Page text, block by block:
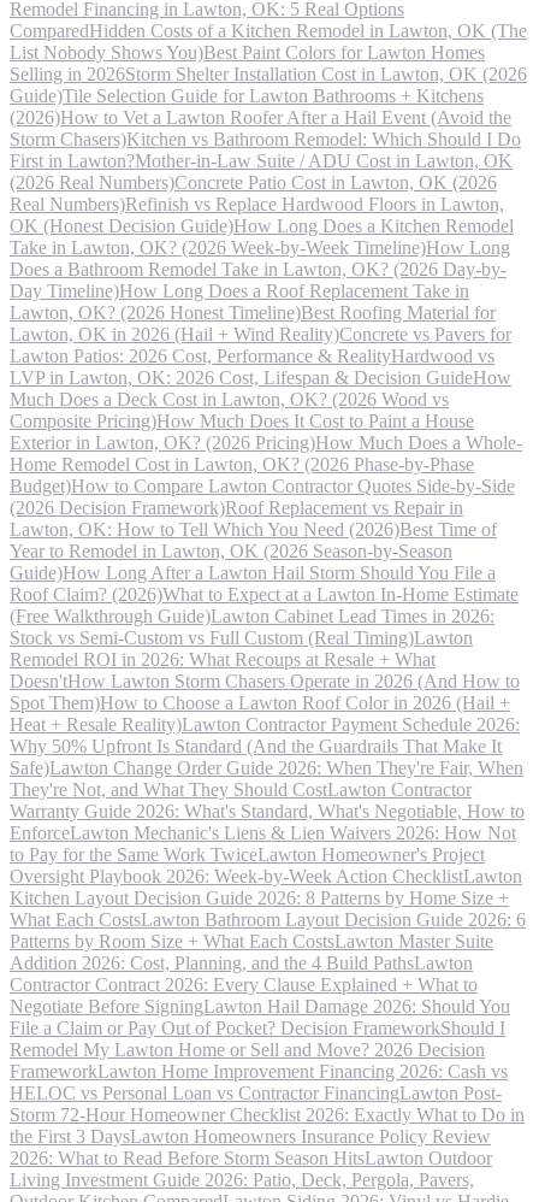
Remodel Financing in Lawton, OK: 5 Real Options
ComparedHidden Costs of a Kitchen Remodel in Lawton, OK (The
List Nobody Shows You)Best Paint Colors for Lawton Homes
Selling in 2026Storm Shelter Installation Cost in Lawton, OK (2026
Guide)Tile Selection Guide for Lawton Bathrooms + Kitchens
(2026)How to Vet a Lawton Roofer After a Hail Event (Avoid the
Storm Chasers)Kitchen vs Bathroom Remodel: Which Should I Do
First in Lawton?Mother-in-Law Suite / ADU Cost in Lawton, OK
(2026 Real Numbers)Concrete Patio Cost in Lawton, OK (2026
Real Numbers)Refinish vs Replace Hardwood Floors in Lawton,
OK (Honest Decision Guide)How Long Does a Kitchen Remodel
Take in Lawton, OK? (2026 Week-by-Week Timeline)How Long
Does a Bathroom Remodel Take in Lawton, OK? (2026 Day-by-
Day Timeline)How Long Does a Roof Replacement Take in
Lawton, OK? (2026 Honest Timeline)Best Roofing Material for
Lawton, OK in 2026 (Hail + Wind Reality)Concrete vs Pavers for
Lawton Patios: 2026 Cost, Performance & RealityHardwood vs
LVP in Lawton, OK: 2026 Cost, Lifespan & Decision GuideHow
Much Does a Deck Cost in Lawton, OK? (2026 Wood vs
Composite Pricing)How Much Does It Cost to Paint a House
Exterior in Lawton, OK? (2026 Pricing)How Much Does a Whole-
Home Remodel Cost in Lawton, OK? (2026 Phase-by-Phase
Budget)How to Compare Lawton Contractor Quotes Side-by-Side
(2026 Decision Framework)Roof Replacement vs Repair in
Lawton, OK: How to Tell Which You Need (2026)Best Time of
Year to Remodel in Lawton, OK (2026 Season-by-Season
Guide)How Long After a Lawton Hail Storm Should You File a
Roof Claim? (2026)What to Expect at a Lawton In-Home Estimate
(Free Walkthrough Guide)Lawton Cabinet Lead Times in 2026:
Stock vs Semi-Custom vs Full Custom (Real Timing)Lawton
Remodel ROI in 2026: What Recoups at Resale + What
Doesn'tHow Lawton Storm Chasers Operate in 2026 (And How to
Spot Them)How to Choose a Lawton Roof Color in 2026 (Hail +
Heat + Resale Reality)Lawton Contractor Payment Schedule 2026:
Why 50% Upfront Is Standard (And the Guardrails That Make It
Safe)Lawton Change Order Guide 2026: When They're Fair, When
They're Not, and What They Should CostLawton Contractor
Warranty Guide 2026: What's Standard, What's Negotiable, How to
EnforceLawton Mechanic's Liens & Lien Waivers 2026: How Not
to Pay for the Same Work TwiceLawton Homeowner's Project
Oversight Playbook 2026: Week-by-Week Action ChecklistLawton
Kitchen Layout Decision Guide 2026: 8 Patterns by Home Size +
What Each CostsLawton Bathroom Layout Decision Guide 2026: 6
Patterns by Room Size + What Each CostsLawton Master Suite
Addition 2026: Cost, Planning, and the 4 Build PathsLawton
Contractor Contract 2026: Every Clause Explained + What to
Negotiate Before SigningLawton Hail Damage 2026: Should You
File a Claim or Pay Out of Pocket? Decision FrameworkShould I
Remodel My Lawton Home or Sell and Move? 2026 Decision
FrameworkLawton Home Improvement Financing 2026: Cash vs
HELOC vs Personal Loan vs Contractor FinancingLawton Post-
Storm 72-Hour Homeowner Checklist 2026: Exactly What to Do in
the First 3 DaysLawton Homeowners Insurance Policy Review
2026: What to Read Before Storm Season HitsLawton Outdoor
Living Investment Guide 2026: Patio, Deck, Pergola, Pavers,